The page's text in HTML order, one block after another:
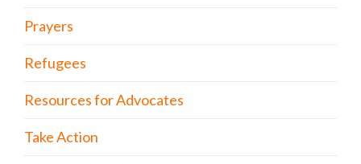
Prayers
Refugees
Resources for Advocates
Take Action